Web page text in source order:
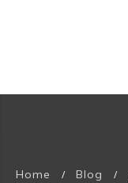
Home / Blog /